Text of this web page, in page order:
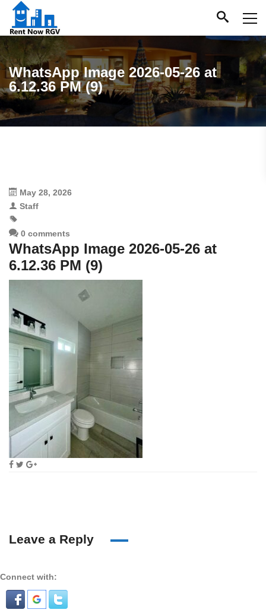
WhatsApp Image 2026-05-26 at
6.12.36 PM (9)
May 28, 2026
Staff
0 comments
WhatsApp Image 2026-05-26 at
6.12.36 PM (9)
Leave a Reply
Connect with: